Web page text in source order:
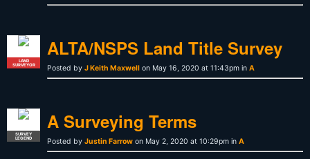
LAND
SURVEYOR
ALTA/NSPS Land Title Survey
Posted by J Keith Maxwell on May 16, 2020 at 11:43pm in A
SURVEY
LEGEND
A Surveying Terms
Posted by Justin Farrow on May 2, 2020 at 10:29pm in A